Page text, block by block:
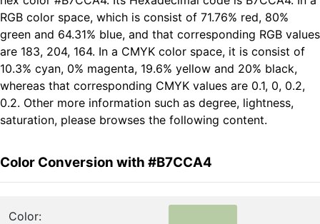
RGB color space, which is consist of 71.76% red, 80%
green and 64.31% blue, and that corresponding RGB values
are 183, 204, 164. In a CMYK color space, it is consist of
10.3% cyan, 0% magenta, 19.6% yellow and 20% black,
whereas that corresponding CMYK values are 0.1, 0, 0.2,
0.2. Other more information such as degree, lightness,
saturation, please browses the following content.
Color Conversion with #B7CCA4
Color: